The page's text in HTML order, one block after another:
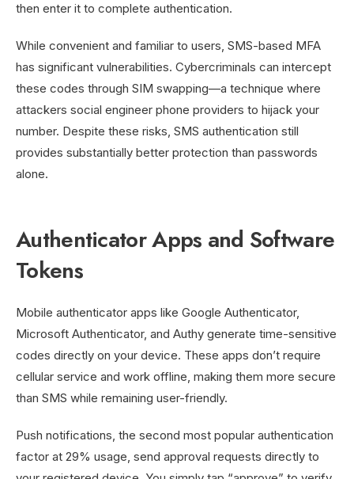
then enter it to complete authentication.
While convenient and familiar to users, SMS-based MFA
has significant vulnerabilities. Cybercriminals can intercept
these codes through SIM swapping—a technique where
attackers social engineer phone providers to hijack your
number. Despite these risks, SMS authentication still
provides substantially better protection than passwords
alone.
Authenticator Apps and Software
Tokens
Mobile authenticator apps like Google Authenticator,
Microsoft Authenticator, and Authy generate time-sensitive
codes directly on your device. These apps don’t require
cellular service and work offline, making them more secure
than SMS while remaining user-friendly.
Push notifications, the second most popular authentication
factor at 29% usage, send approval requests directly to